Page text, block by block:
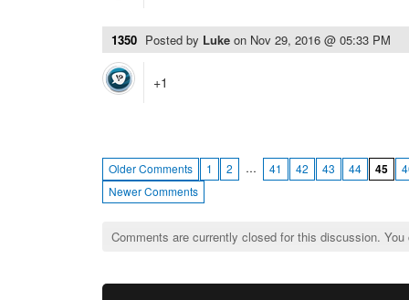
1350 Posted by Luke on Nov 29, 2016 @ 05:33 PM
+1
Older Comments 1 2 … 41 42 43 44 45
Newer Comments
Comments are currently closed for this discussion.